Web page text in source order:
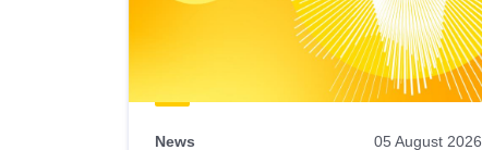
News 05 August 2026